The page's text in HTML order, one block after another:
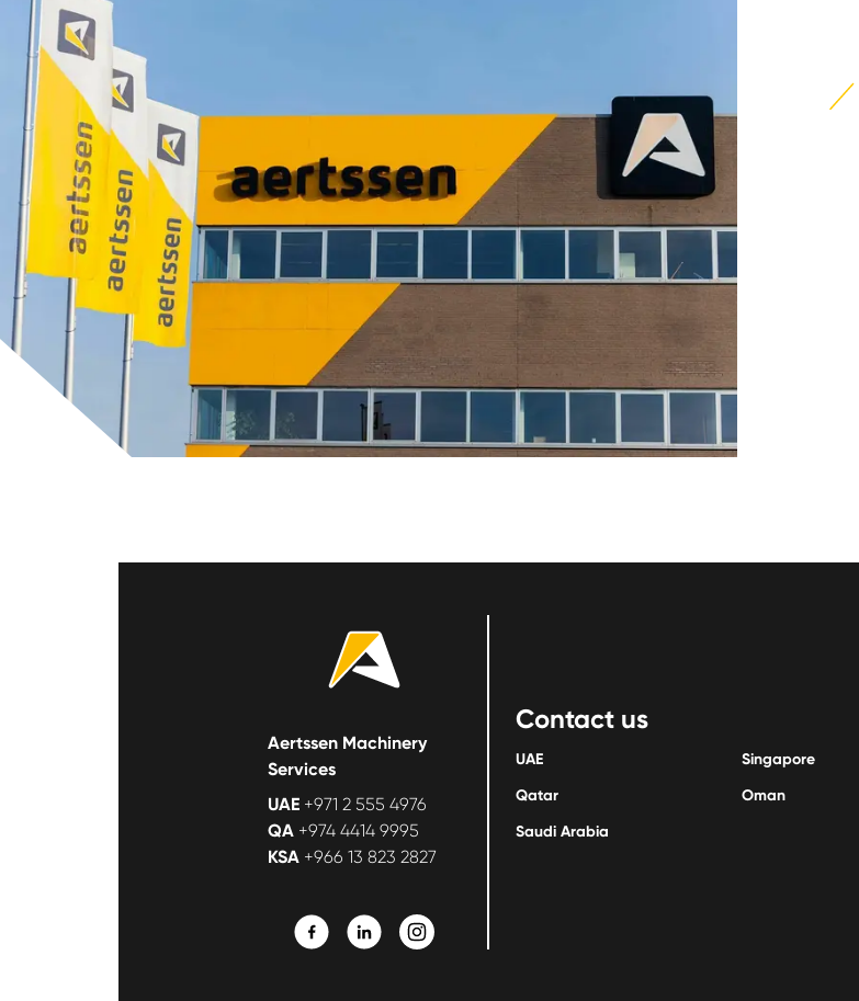
Aertssen Machinery
Services
UAE +971 2 555 4976
QA +974 4414 9995
KSA +966 13 823 2827
Contact us
UAE
Qatar
Saudi Arabia
Singapore
Oman